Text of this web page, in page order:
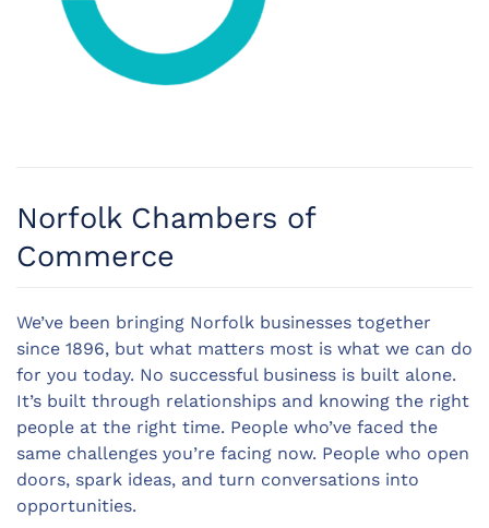
Norfolk Chambers of
Commerce
We’ve been bringing Norfolk businesses together
since 1896, but what matters most is what we can do
for you today. No successful business is built alone.
It’s built through relationships and knowing the right
people at the right time. People who’ve faced the
same challenges you’re facing now. People who open
doors, spark ideas, and turn conversations into
opportunities.